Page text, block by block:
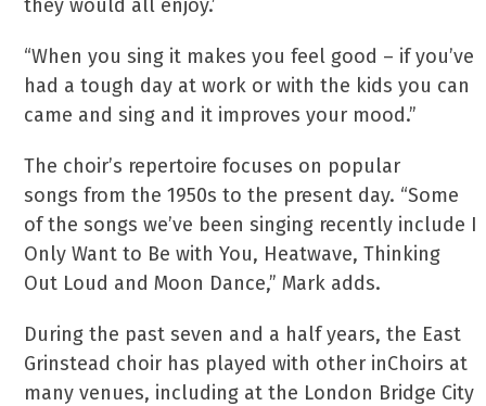
they would all enjoy.’
“When you sing it makes you feel good – if you’ve
had a tough day at work or with the kids you can
came and sing and it improves your mood.”
The choir’s repertoire focuses on popular
songs from the 1950s to the present day. “Some
of the songs we’ve been singing recently include I
Only Want to Be with You, Heatwave, Thinking
Out Loud and Moon Dance,” Mark adds.
During the past seven and a half years, the East
Grinstead choir has played with other inChoirs at
many venues, including at the London Bridge City